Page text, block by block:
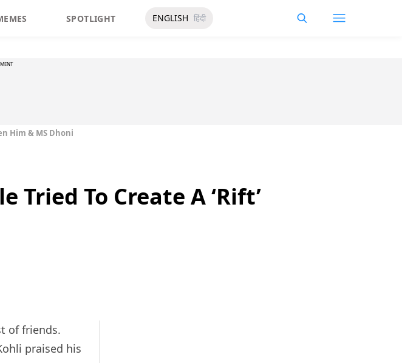
SPOTLIGHT ENGLISH हिंदी
Him & MS Dhoni
Tried To Create A ‘Rift’
of friends.
praised his